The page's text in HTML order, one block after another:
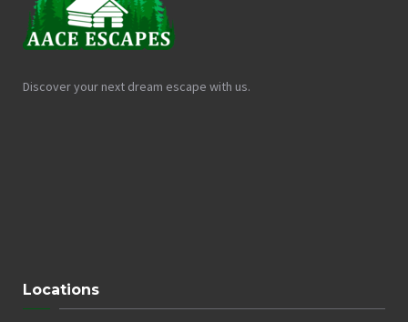
Discover your next dream escape with us.
Locations